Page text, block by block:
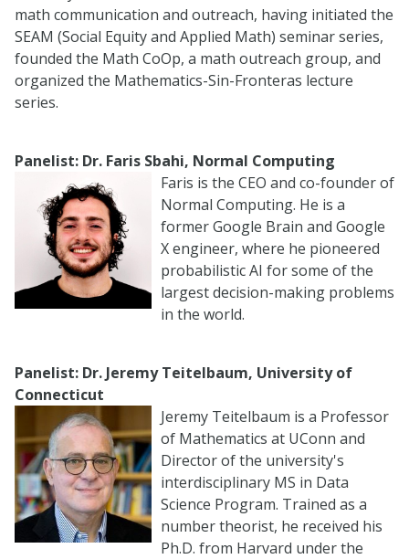
math communication and outreach, having initiated the
SEAM (Social Equity and Applied Math) seminar series,
founded the Math CoOp, a math outreach group, and
organized the Mathematics-Sin-Fronteras lecture
series.
Panelist: Dr. Faris Sbahi, Normal Computing
Faris is the CEO and co-founder of
Normal Computing. He is a
former Google Brain and Google
X engineer, where he pioneered
probabilistic AI for some of the
largest decision-making problems
in the world.
Panelist: Dr. Jeremy Teitelbaum, University of
Connecticut
Jeremy Teitelbaum is a Professor
of Mathematics at UConn and
Director of the university's
interdisciplinary MS in Data
Science Program. Trained as a
number theorist, he received his
Ph.D. from Harvard under the